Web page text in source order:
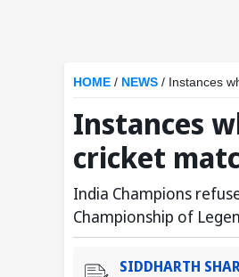
HOME / NEWS / Instances
Instances
cricket
India Champions
Championship of
SIDDHARTH